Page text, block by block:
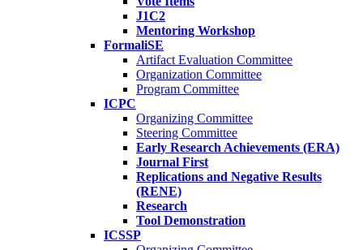
J1C2
Mentoring Workshop
FormaliSE
Artifact Evaluation Committee
Organization Committee
Program Committee
ICPC
Organizing Committee
Steering Committee
Early Research Achievements (ERA)
Journal First
Replications and Negative Results
(RENE)
Research
Tool Demonstration
ICSSP